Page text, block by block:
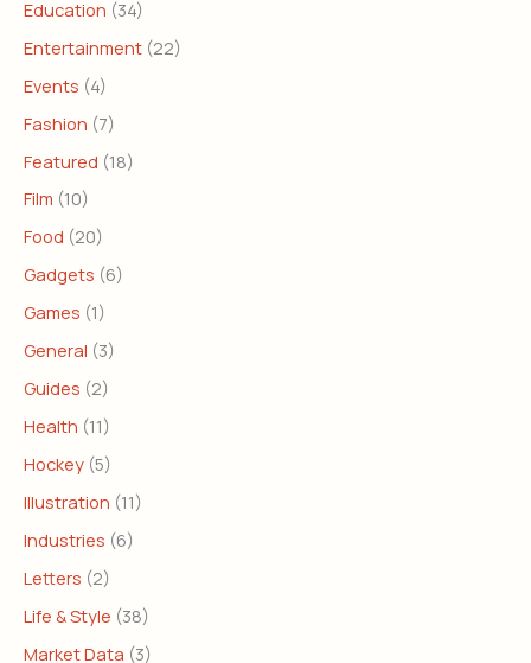
Education (34)
Entertainment (22)
Events (4)
Fashion (7)
Featured (18)
Film (10)
Food (20)
Gadgets (6)
Games (1)
General (3)
Guides (2)
Health (11)
Hockey (5)
Illustration (11)
Industries (6)
Letters (2)
Life & Style (38)
Market Data (3)